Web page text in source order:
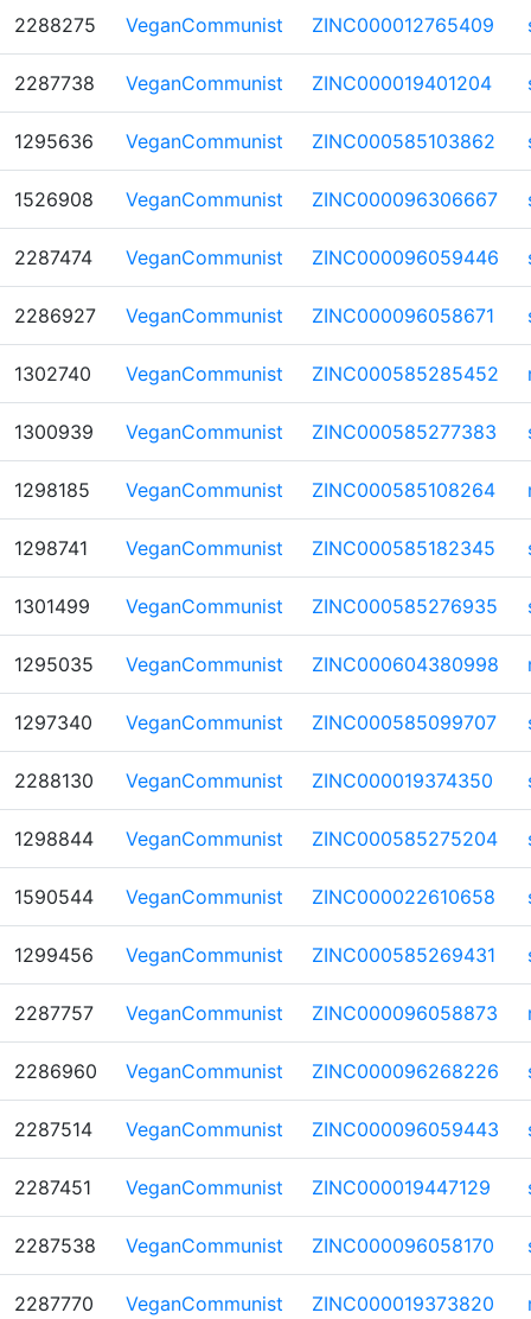
2288275 VeganCommunist ZINC000012765409
2287738 VeganCommunist ZINC000019401204
1295636 VeganCommunist ZINC000585103862
1526908 VeganCommunist ZINC000096306667
2287474 VeganCommunist ZINC000096059446
2286927 VeganCommunist ZINC000096058671
1302740 VeganCommunist ZINC000585285452
1300939 VeganCommunist ZINC000585277383
1298185 VeganCommunist ZINC000585108264
1298741 VeganCommunist ZINC000585182345
1301499 VeganCommunist ZINC000585276935
1295035 VeganCommunist ZINC000604380998
1297340 VeganCommunist ZINC000585099707
2288130 VeganCommunist ZINC000019374350
1298844 VeganCommunist ZINC000585275204
1590544 VeganCommunist ZINC000022610658
1299456 VeganCommunist ZINC000585269431
2287757 VeganCommunist ZINC000096058873
2286960 VeganCommunist ZINC000096268226
2287514 VeganCommunist ZINC000096059443
2287451 VeganCommunist ZINC000019447129
2287538 VeganCommunist ZINC000096058170
2287770 VeganCommunist ZINC000019373820